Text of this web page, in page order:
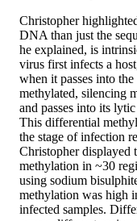
Christopher
DNA than just the
he explained, is
virus first infects a
when it passes into
methylated, silencing
and passes into its
This differential
the stage of infection
Christopher displayed
methylation in ~30
using sodium
methylation was high
infected samples.